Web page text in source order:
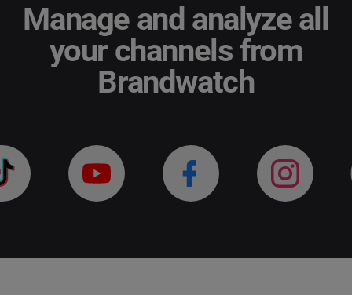
Manage and analyze all
your channels from
Brandwatch